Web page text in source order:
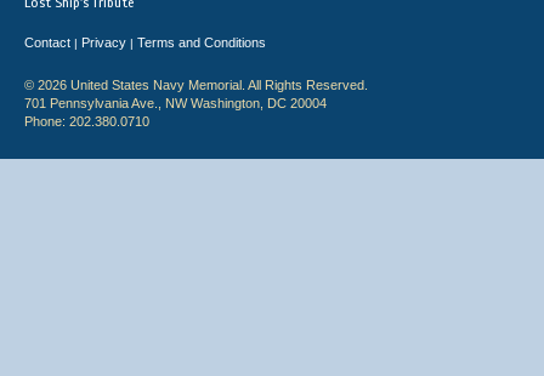
Contact | Privacy | Terms and Conditions
© 2026 United States Navy Memorial. All Rights Reserved.
701 Pennsylvania Ave., NW Washington, DC 20004
Phone: 202.380.0710